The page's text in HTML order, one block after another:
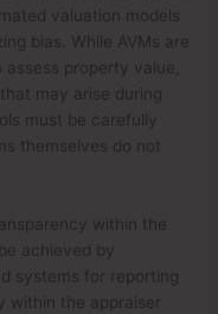
valuation models
bias. While AVMs are
property value,
may arise during
must be carefully
themselves do not
within the
achieved by
systems for reporting
within the appraiser